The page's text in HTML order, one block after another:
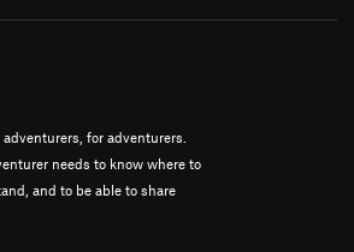
for adventurers.
needs to know where to
and to be able to share